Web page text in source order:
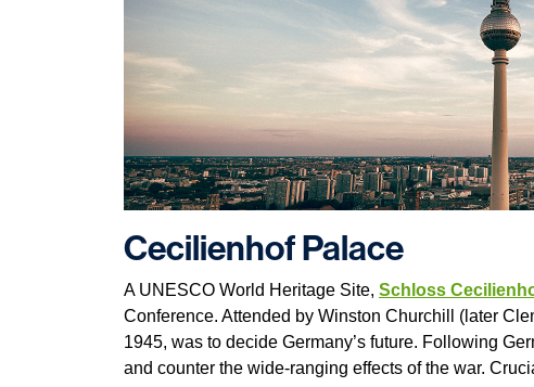
Cecilienhof Palace
A UNESCO World Heritage Site, Schloss
Conference. Attended by Winston Churchill (later
1945, was to decide Germany’s future. Following
and counter the wide-ranging effects of the war.